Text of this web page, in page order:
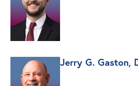
Jerry G. Gaston,